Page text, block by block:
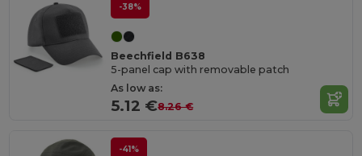
-38%
Beechfield B638
5-panel cap with removable patch
As low as:
5.12 €8.26 €
-41%